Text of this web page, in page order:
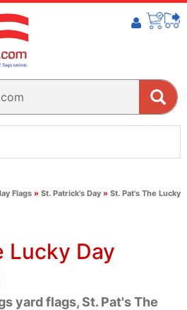
Flags» St. Patrick's Day» St. Pat's The Lucky
Lucky Day
yard flags, St. Pat's The